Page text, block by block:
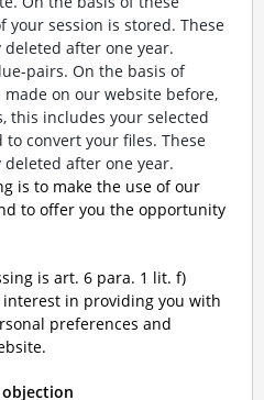
your session is stored. These
after one year.
pairs. On the basis of
on our website before,
this includes your selected
convert your files. These
after one year.
is to make the use of our
to offer you the opportunity
is art. 6 para. 1 lit. f)
interest in providing you with
preferences and